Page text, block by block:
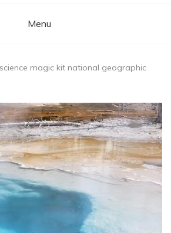
Menu
science magic kit national geographic